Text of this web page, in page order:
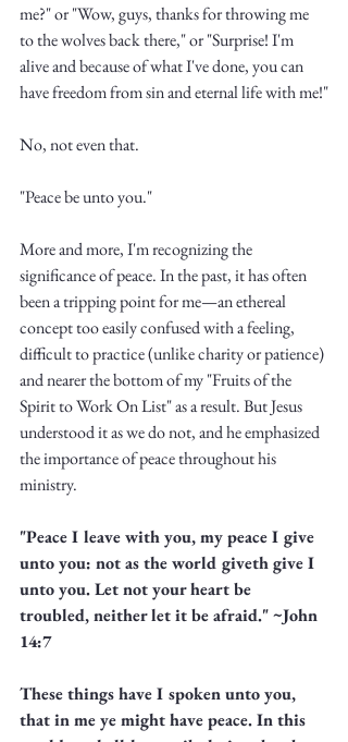
epic.
Write
Truth.
me?" or "Wow, guys, thanks for throwing me
to the wolves back there," or "Surprise! I'm
alive and because of what I've done, you can
have freedom from sin and eternal life with me!"
No, not even that.
"Peace be unto you."
More and more, I'm recognizing the
significance of peace. In the past, it has often
been a tripping point for me—an ethereal
concept too easily confused with a feeling,
difficult to practice (unlike charity or patience)
and nearer the bottom of my "Fruits of the
Spirit to Work On List" as a result. But Jesus
understood it as we do not, and he emphasized
the importance of peace throughout his
ministry.
"Peace I leave with you, my peace I give
unto you: not as the world giveth give I
unto you. Let not your heart be
troubled, neither let it be afraid." ~John
14:7
These things have I spoken unto you,
that in me ye might have peace. In this